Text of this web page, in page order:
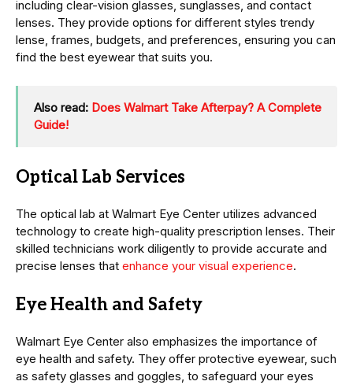
including clear-vision glasses, sunglasses, and contact
lenses. They provide options for different styles trendy
lense, frames, budgets, and preferences, ensuring you can
find the best eyewear that suits you.
Also read: Does Walmart Take Afterpay? A Complete
Guide!
Optical Lab Services
The optical lab at Walmart Eye Center utilizes advanced
technology to create high-quality prescription lenses. Their
skilled technicians work diligently to provide accurate and
precise lenses that enhance your visual experience.
Eye Health and Safety
Walmart Eye Center also emphasizes the importance of
eye health and safety. They offer protective eyewear, such
as safety glasses and goggles, to safeguard your eyes